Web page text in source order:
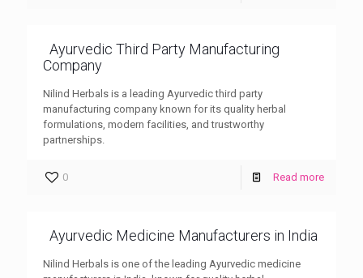
Ayurvedic Third Party Manufacturing
Company
Nilind Herbals is a leading Ayurvedic third party
manufacturing company known for its quality herbal
formulations, modern facilities, and trustworthy
partnerships.
0 Read more
Ayurvedic Medicine Manufacturers in India
Nilind Herbals is one of the leading Ayurvedic medicine